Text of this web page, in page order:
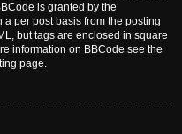
is granted by the
per post basis from the posting
but tags are enclosed in square
information on BBCode see the
page.